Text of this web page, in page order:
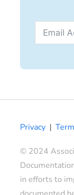
© 2024
in efforts to
Privacy |